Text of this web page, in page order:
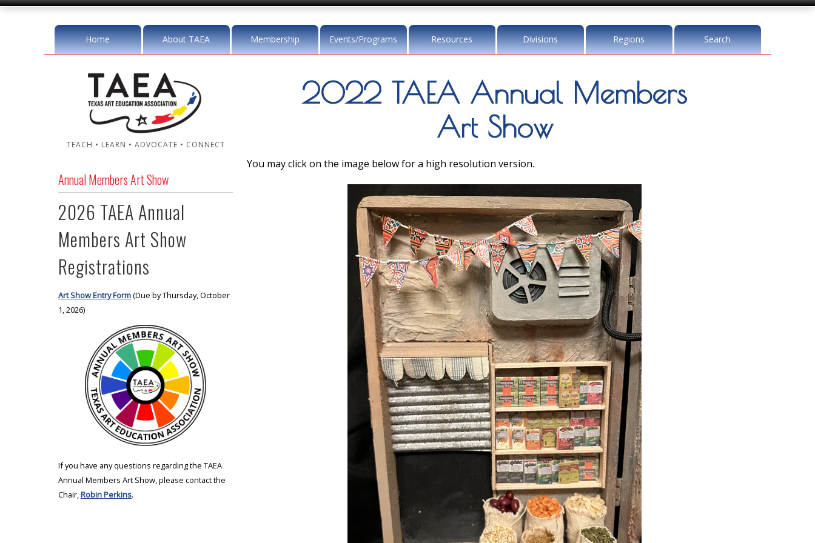
Home About TAEA Membership Events/Programs Resources Divisions Regions Search
TEACH • LEARN • ADVOCATE • CONNECT
Annual Members Art Show
2026 TAEA Annual
Members Art Show
Registrations
Art Show Entry Form(Due by Thursday, October
1, 2026)
If you have any questions regarding the TAEA
Annual Members Art Show, please contact the
Chair,Robin Perkins.
2022 TAEA Annual Members
Art Show
You may click on the image below for a high resolution version.